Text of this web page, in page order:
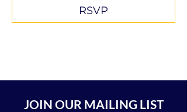
RSVP
JOIN OUR MAILING LIST